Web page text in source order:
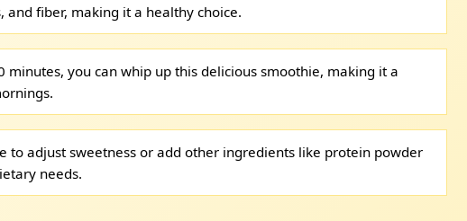
fiber, making it a healthy choice.
minutes, you can whip up this delicious smoothie, making it a
to adjust sweetness or add other ingredients like protein powder
needs.